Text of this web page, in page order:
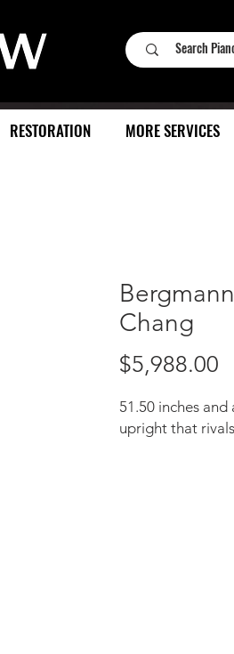
RESTORATION MORE SERVICES
Chang
$5,988.00
51.50 inches
upright that